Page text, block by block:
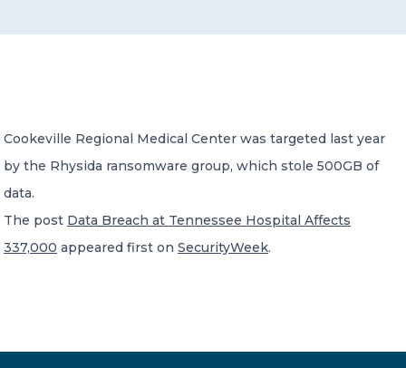
A global network of independent professional
services firms
Cookeville Regional Medical Center was targeted last year
by the Rhysida ransomware group, which stole 500GB of
data.
The post Data Breach at Tennessee Hospital Affects
337,000 appeared first on SecurityWeek.